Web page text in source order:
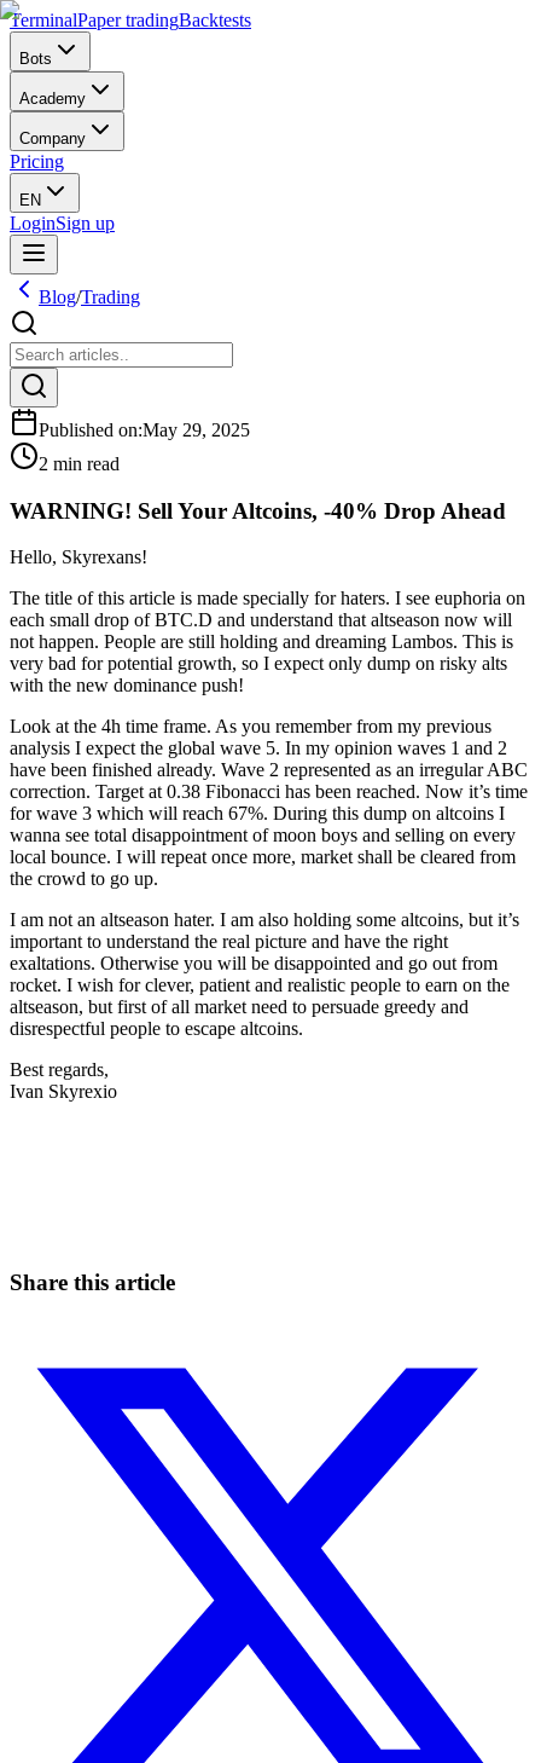
TerminalPaper tradingBacktests
Bots
Academy
Company
Pricing
EN
LoginSign up
Blog/Trading
Published on:May 29, 2025
2 min read
WARNING! Sell Your Altcoins, -40% Drop Ahead
Hello, Skyrexans!
The title of this article is made specially for haters. I see euphoria on
each small drop of BTC.D and understand that altseason now will
not happen. People are still holding and dreaming Lambos. This is
very bad for potential growth, so I expect only dump on risky alts
with the new dominance push!
Look at the 4h time frame. As you remember from my previous
analysis I expect the global wave 5. In my opinion waves 1 and 2
have been finished already. Wave 2 represented as an irregular ABC
correction. Target at 0.38 Fibonacci has been reached. Now it’s time
for wave 3 which will reach 67%. During this dump on altcoins I
wanna see total disappointment of moon boys and selling on every
local bounce. I will repeat once more, market shall be cleared from
the crowd to go up.
I am not an altseason hater. I am also holding some altcoins, but it’s
important to understand the real picture and have the right
exaltations. Otherwise you will be disappointed and go out from
rocket. I wish for clever, patient and realistic people to earn on the
altseason, but first of all market need to persuade greedy and
disrespectful people to escape altcoins.
Best regards,
Ivan Skyrexio
Share this article